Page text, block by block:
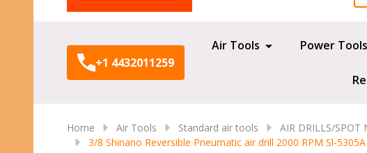
+1 4432011259
Air Tools Power Tools
Home Air Tools Standard air tools
AIR DRILLS/SPOT
3/8 Shinano Reversible Pneumatic air drill 2000 RPM Sl-